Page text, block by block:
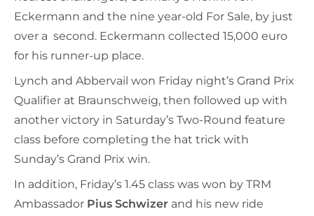
Eckermann and the nine year-old For Sale, by just
over a second. Eckermann collected 15,000 euro
for his runner-up place.
Lynch and Abbervail won Friday night’s Grand Prix
Qualifier at Braunschweig, then followed up with
another victory in Saturday’s Two-Round feature
class before completing the hat trick with
Sunday’s Grand Prix win.
In addition, Friday’s 1.45 class was won by TRM
Ambassador Pius Schwizer and his new ride